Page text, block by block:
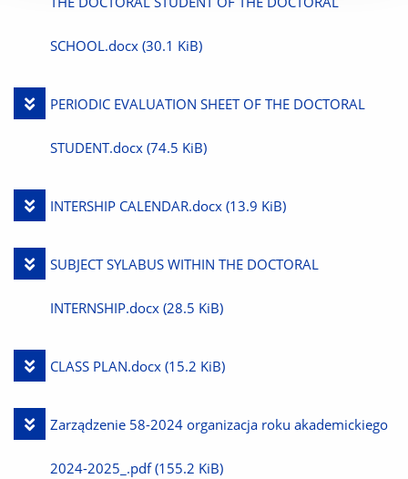
SCHOOL.docx (30.1 KiB)
Download
File
PERIODIC EVALUATION SHEET OF THE DOCTORAL
STUDENT.docx (74.5 KiB)
Download
INTERSHIP CALENDAR.docx (13.9 KiB)
Download
File
SUBJECT SYLABUS WITHIN THE DOCTORAL
INTERNSHIP.docx (28.5 KiB)
Download
CLASS PLAN.docx (15.2 KiB)
Download
File
Zarządzenie 58-2024 organizacja roku akademickiego
2024-2025_.pdf (155.2 KiB)